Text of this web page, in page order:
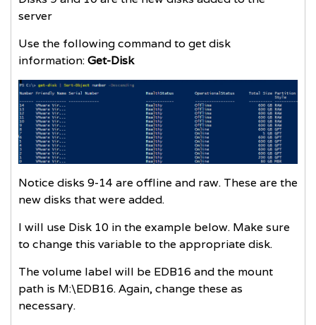
server
Use the following command to get disk
information:Get-Disk
Notice disks 9-14 are offline and raw. These are the
new disks that were added.
I will use Disk 10 in the example below. Make sure
to change this variable to the appropriate disk.
The volume label will be EDB16 and the mount
path is M:\EDB16. Again, change these as
necessary.